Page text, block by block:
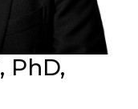
PhD,